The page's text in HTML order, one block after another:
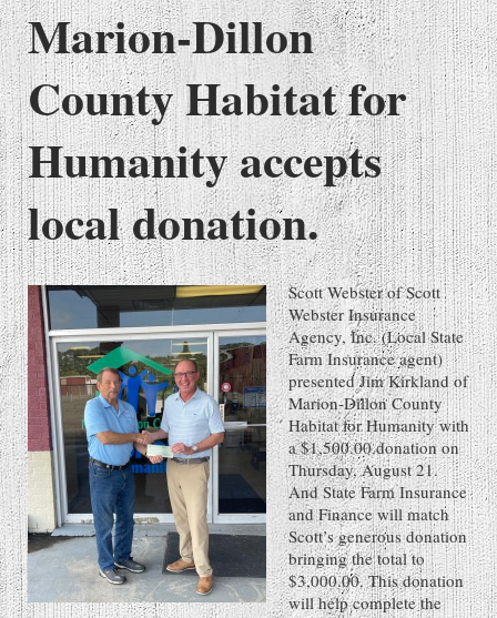
Marion-Dillon
County Habitat for
Humanity accepts
local donation.
Scott Webster of Scott
Webster Insurance
Agency, Inc. (Local State
Farm Insurance agent)
presented Jim Kirkland of
Marion-Dillon County
Habitat for Humanity with
a $1,500.00 donation on
Thursday, August 21.
And State Farm Insurance
and Finance will match
Scott’s generous donation
bringing the total to
$3,000.00. This donation
will help complete the